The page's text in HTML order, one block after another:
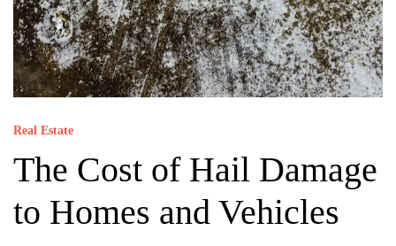
Real Estate
The Cost of Hail Damage
to Homes and Vehicles